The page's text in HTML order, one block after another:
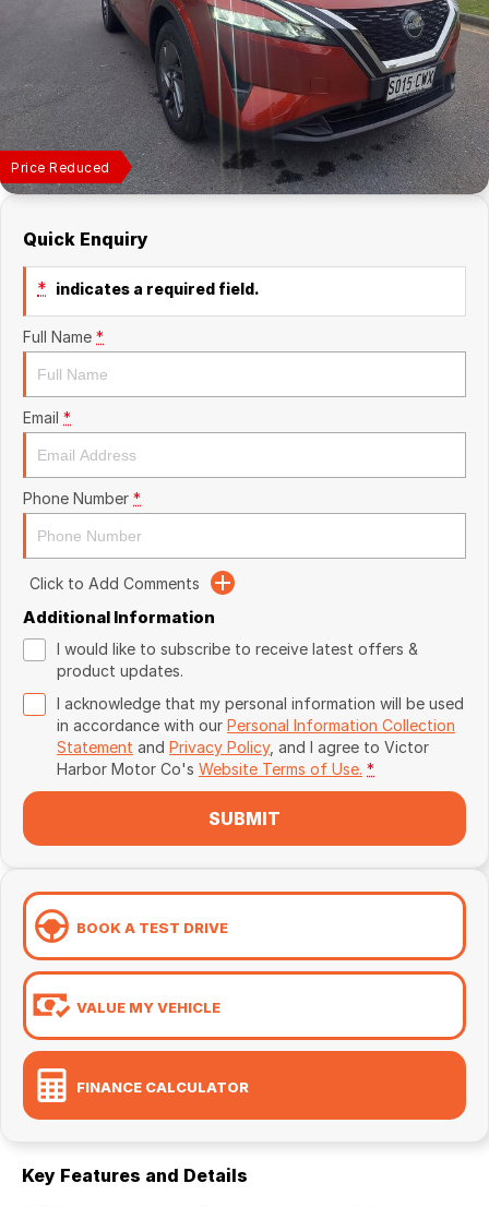
Finance Calculator
Price Reduced
Quick Enquiry
* indicates a required field.
Full Name *
Email *
Phone Number *
Click to Add Comments
Additional Information
I would like to subscribe to receive latest offers &
product updates.
I acknowledge that my personal information will be used
in accordance with our Personal Information Collection
Statement and Privacy Policy, and I agree to Victor
Harbor Motor Co's Website Terms of Use. *
SUBMIT
BOOK A TEST DRIVE
VALUE MY VEHICLE
FINANCE CALCULATOR
Key Features and Details